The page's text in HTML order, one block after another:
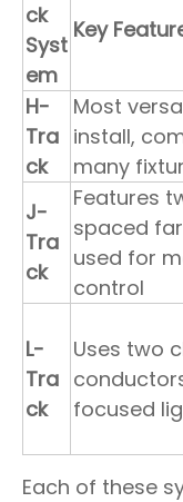
ck
Syst
em
Key
H-
Tra
ck
Most
install,
many
J-
Tra
ck
Features
spaced
used for
control
L-
Tra
ck
Uses two
focused
Each of these